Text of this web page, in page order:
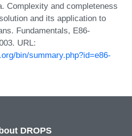
Complexity and completeness
and its application to
Fundamentals, E86-
URL:
bin/summary.php?id=e86-
DROPS